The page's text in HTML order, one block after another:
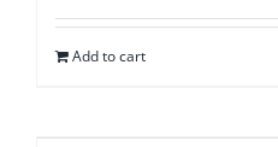
Add to cart